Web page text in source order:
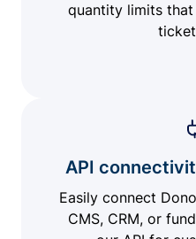
quantity limits
API
Easily connect
CMS, CRM, or